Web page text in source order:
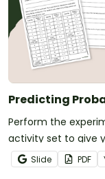
Predicting
Perform the
activity set to give
experiments,
results.
Slide PDF